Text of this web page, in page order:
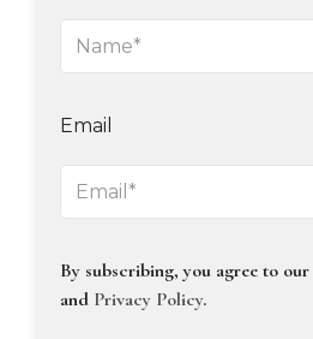
Email
By subscribing, you agree to our
and Privacy Policy.